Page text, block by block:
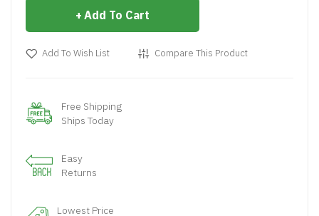
Add To Cart
Add To Wish List Compare This Product
Free Shipping
Ships Today
Easy
Returns
Lowest Price